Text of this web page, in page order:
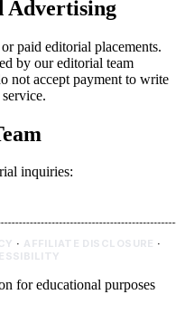
Advertising
paid editorial placements.
by our editorial team
not accept payment to write
inquiries:
· AFFILIATE DISCLOSURE ·
for educational purposes